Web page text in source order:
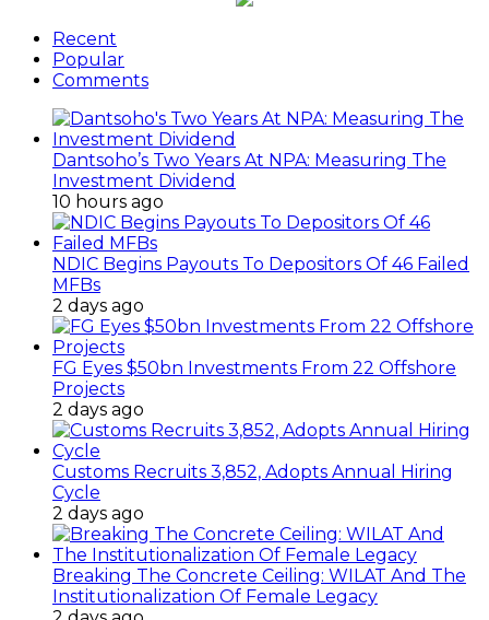
Recent
Popular
Comments
Dantsoho’s Two Years At NPA: Measuring The
Investment Dividend
10 hours ago
NDIC Begins Payouts To Depositors Of 46 Failed
MFBs
2 days ago
FG Eyes $50bn Investments From 22 Offshore
Projects
2 days ago
Customs Recruits 3,852, Adopts Annual Hiring
Cycle
2 days ago
Breaking The Concrete Ceiling: WILAT And The
Institutionalization Of Female Legacy